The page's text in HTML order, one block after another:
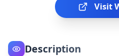
Visit
Description